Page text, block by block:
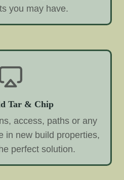
you may have.
Tar & Chip
access, paths or any
in new build properties,
perfect solution.